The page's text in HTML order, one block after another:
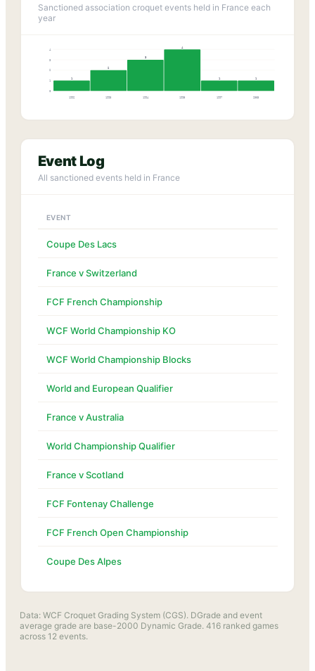
Sanctioned association croquet events held in France each
year
0
1
2
3
4
1
1992
2
1993
3
1994
4
1995
1
1997
1
2003
Event Log
All sanctioned events held in France
EVENT
Coupe Des Lacs
France v Switzerland
FCF French Championship
WCF World Championship KO
WCF World Championship Blocks
World and European Qualifier
France v Australia
World Championship Qualifier
France v Scotland
FCF Fontenay Challenge
FCF French Open Championship
Coupe Des Alpes
Data: WCF Croquet Grading System (CGS). DGrade and event
average grade are base-2000 Dynamic Grade. 416 ranked games
across 12 events.